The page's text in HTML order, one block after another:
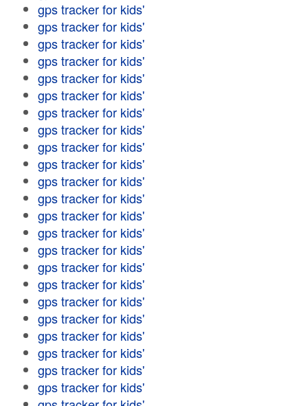
gps tracker for kids'
gps tracker for kids'
gps tracker for kids'
gps tracker for kids'
gps tracker for kids'
gps tracker for kids'
gps tracker for kids'
gps tracker for kids'
gps tracker for kids'
gps tracker for kids'
gps tracker for kids'
gps tracker for kids'
gps tracker for kids'
gps tracker for kids'
gps tracker for kids'
gps tracker for kids'
gps tracker for kids'
gps tracker for kids'
gps tracker for kids'
gps tracker for kids'
gps tracker for kids'
gps tracker for kids'
gps tracker for kids'